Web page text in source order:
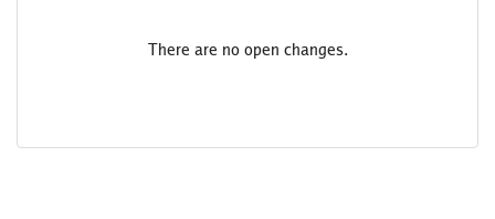
There are no open changes.